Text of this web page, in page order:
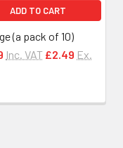
ADD TO CART
(a pack of 10)
Inc. VAT £2.49 Ex.